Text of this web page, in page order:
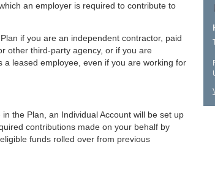
an employer is required to contribute to
if you are an independent contractor, paid
other third-party agency, or if you are
a leased employee, even if you are working for
the Plan, an Individual Account will be set up
contributions made on your behalf by
funds rolled over from previous